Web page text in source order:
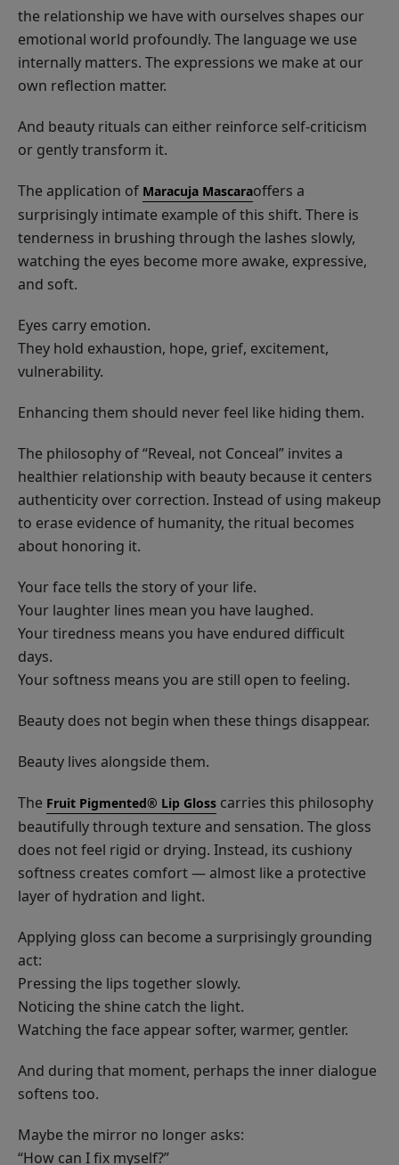
the relationship we have with ourselves shapes our
emotional world profoundly. The language we use
internally matters. The expressions we make at our
own reflection matter.
And beauty rituals can either reinforce self-criticism
or gently transform it.
The application of Maracuja Mascaraoffers a
surprisingly intimate example of this shift. There is
tenderness in brushing through the lashes slowly,
watching the eyes become more awake, expressive,
and soft.
Eyes carry emotion.
They hold exhaustion, hope, grief, excitement,
vulnerability.
Enhancing them should never feel like hiding them.
The philosophy of “Reveal, not Conceal” invites a
healthier relationship with beauty because it centers
authenticity over correction. Instead of using makeup
to erase evidence of humanity, the ritual becomes
about honoring it.
Your face tells the story of your life.
Your laughter lines mean you have laughed.
Your tiredness means you have endured difficult
days.
Your softness means you are still open to feeling.
Beauty does not begin when these things disappear.
Beauty lives alongside them.
The Fruit Pigmented® Lip Gloss carries this philosophy
beautifully through texture and sensation. The gloss
does not feel rigid or drying. Instead, its cushiony
softness creates comfort — almost like a protective
layer of hydration and light.
Applying gloss can become a surprisingly grounding
act:
Pressing the lips together slowly.
Noticing the shine catch the light.
Watching the face appear softer, warmer, gentler.
And during that moment, perhaps the inner dialogue
softens too.
Maybe the mirror no longer asks:
“How can I fix myself?”